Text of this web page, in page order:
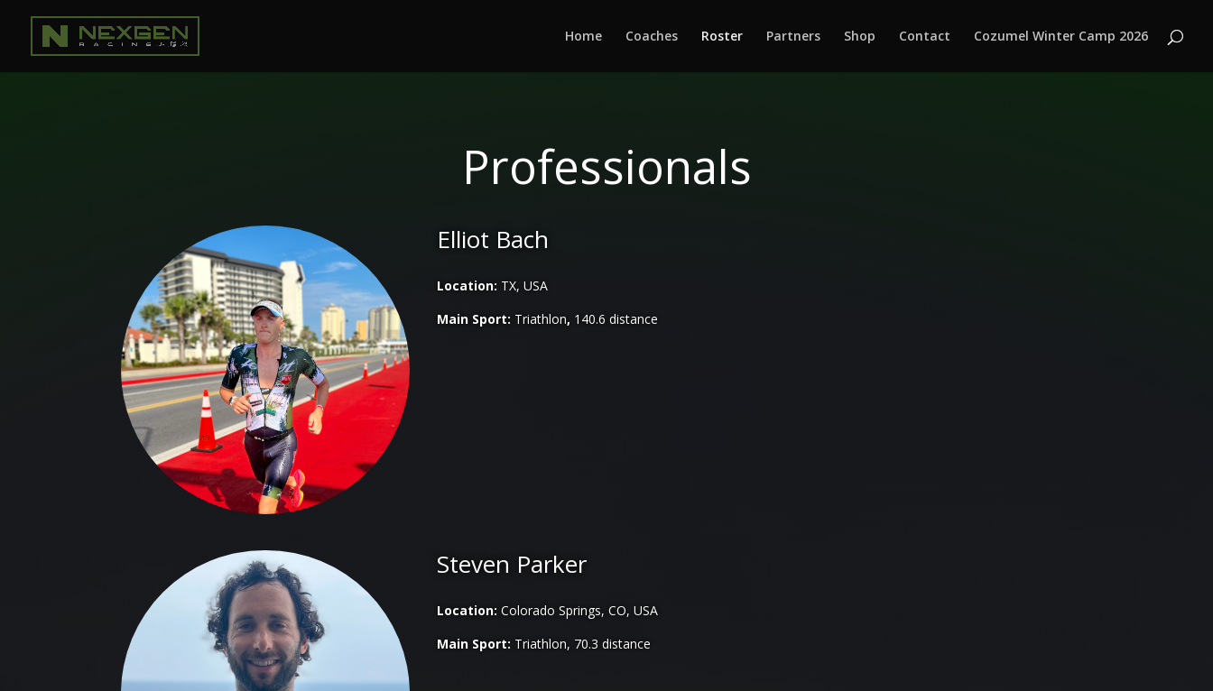
Home Coaches Roster Partners Shop Contact Cozumel Winter Camp 2026
Professionals
Elliot Bach
Location: TX, USA
Main Sport: Triathlon, 140.6 distance
Steven Parker
Location:Colorado Springs, CO, USA
Main Sport: Triathlon, 70.3 distance